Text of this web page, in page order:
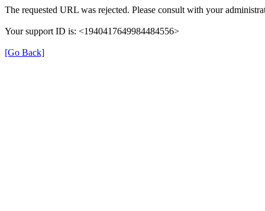
The requested URL was rejected. Please consult with your
Your support ID is: <1940417649984484556>
[Go Back]